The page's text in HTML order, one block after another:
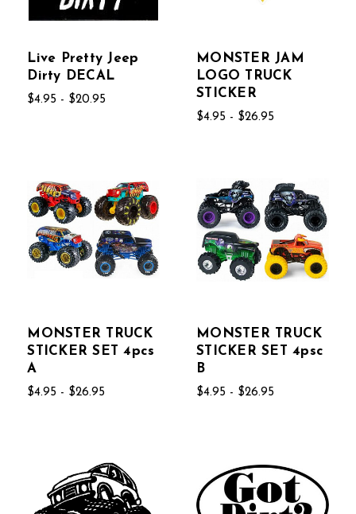
Live Pretty Jeep
Dirty DECAL
$4.95 - $20.95
MONSTER JAM
LOGO TRUCK
STICKER
$4.95 - $26.95
MONSTER TRUCK
STICKER SET 4pcs
A
$4.95 - $26.95
MONSTER TRUCK
STICKER SET 4psc
B
$4.95 - $26.95